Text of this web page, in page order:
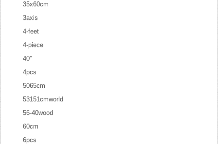
35x60cm
3axis
4-feet
4-piece
40''
4pcs
5065cm
53151cmworld
56-40wood
60cm
6pcs